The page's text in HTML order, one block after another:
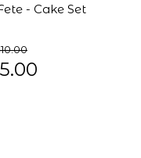
- Cake Set